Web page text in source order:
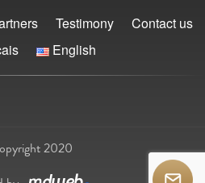
Testimony
Contact us
English
2020